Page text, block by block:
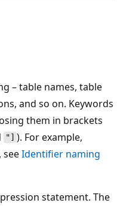
– table names, table
and so on. Keywords
them in brackets
"] ). For example,
seeIdentifier naming
statement. The